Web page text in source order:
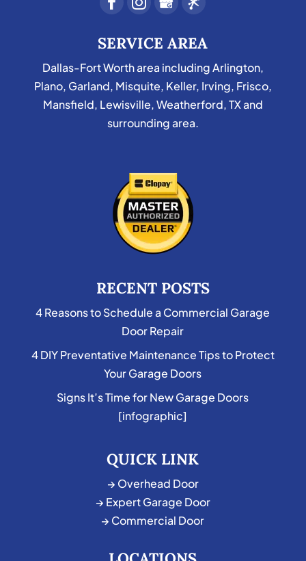
SERVICE AREA
Dallas-Fort Worth area including Arlington,
Plano, Garland, Misquite, Keller, Irving, Frisco,
Mansfield, Lewisville, Weatherford, TX and
surrounding area.
RECENT POSTS
4 Reasons to Schedule a Commercial Garage
Door Repair
4 DIY Preventative Maintenance Tips to Protect
Your Garage Doors
Signs It’s Time for New Garage Doors
[infographic]
QUICK LINK
→ Overhead Door
→ Expert Garage Door
→ Commercial Door